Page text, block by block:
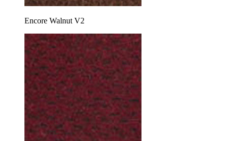
Encore Walnut V2